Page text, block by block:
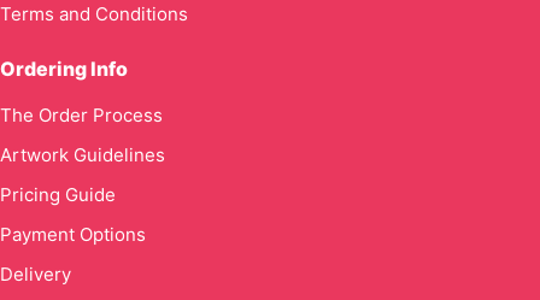
Terms and Conditions
Ordering Info
The Order Process
Artwork Guidelines
Pricing Guide
Payment Options
Delivery